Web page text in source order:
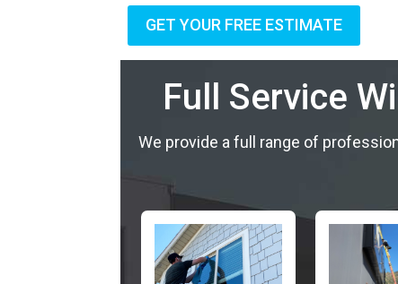
GET YOUR FREE ESTIMATE
Full Service
We provide a full range of